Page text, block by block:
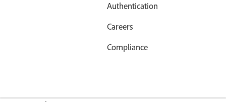
Authentication
Careers
Compliance